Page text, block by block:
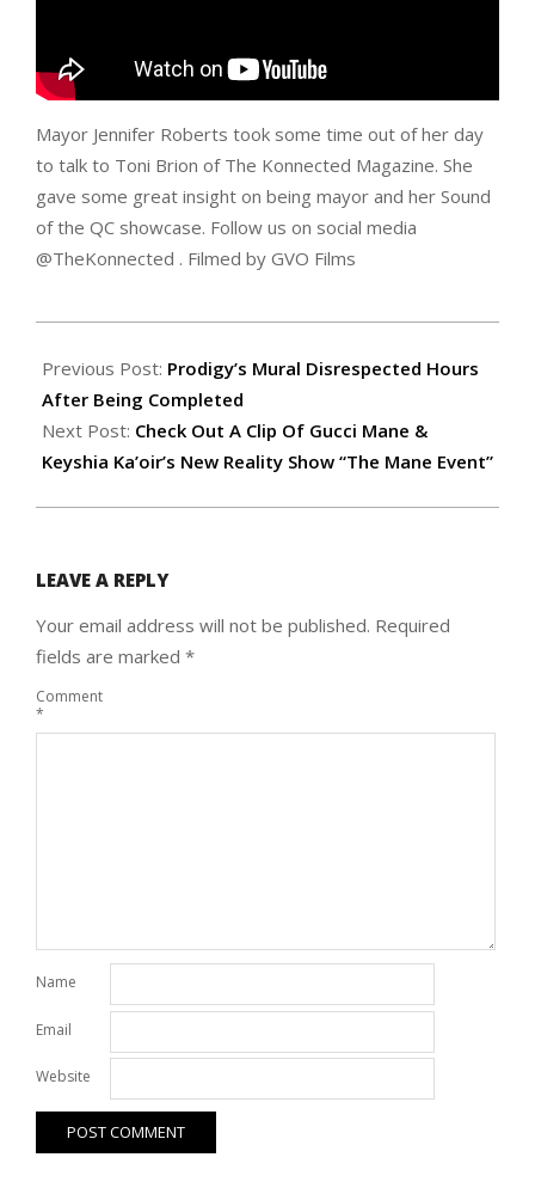
Mayor Jennifer Roberts took some time out of her day
to talk to Toni Brion of The Konnected Magazine. She
gave some great insight on being mayor and her Sound
of the QC showcase. Follow us on social media
@TheKonnected . Filmed by GVO Films
07-
26
Previous Post: Prodigy’s Mural Disrespected Hours
After Being Completed
Next Post: Check Out A Clip Of Gucci Mane &
Keyshia Ka’oir’s New Reality Show “The Mane Event”
LEAVE A REPLY
Your email address will not be published. Required
fields are marked *
Comment
*
Name
Email
Website